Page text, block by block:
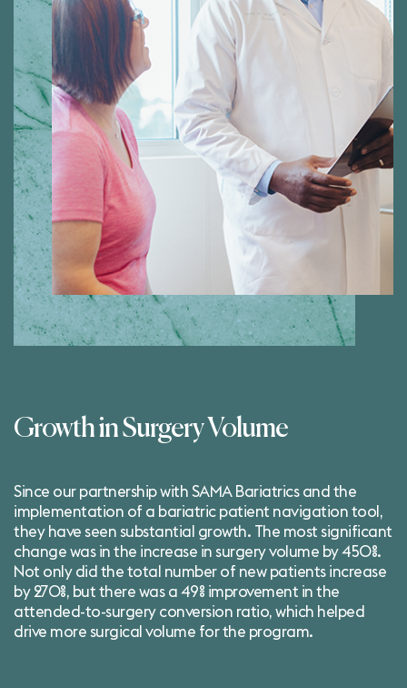
Growth in Surgery Volume
Since our partnership with SAMA Bariatrics and the
implementation of a bariatric patient navigation tool ,
they have seen substantial growth. The most significant
change was in the increase in surgery volume by 450%.
Not only did the total number of new patients increase
by 270%, but there was a 49% improvement in the
attended-to-surgery conversion ratio, which helped
drive more surgical volume for the program.